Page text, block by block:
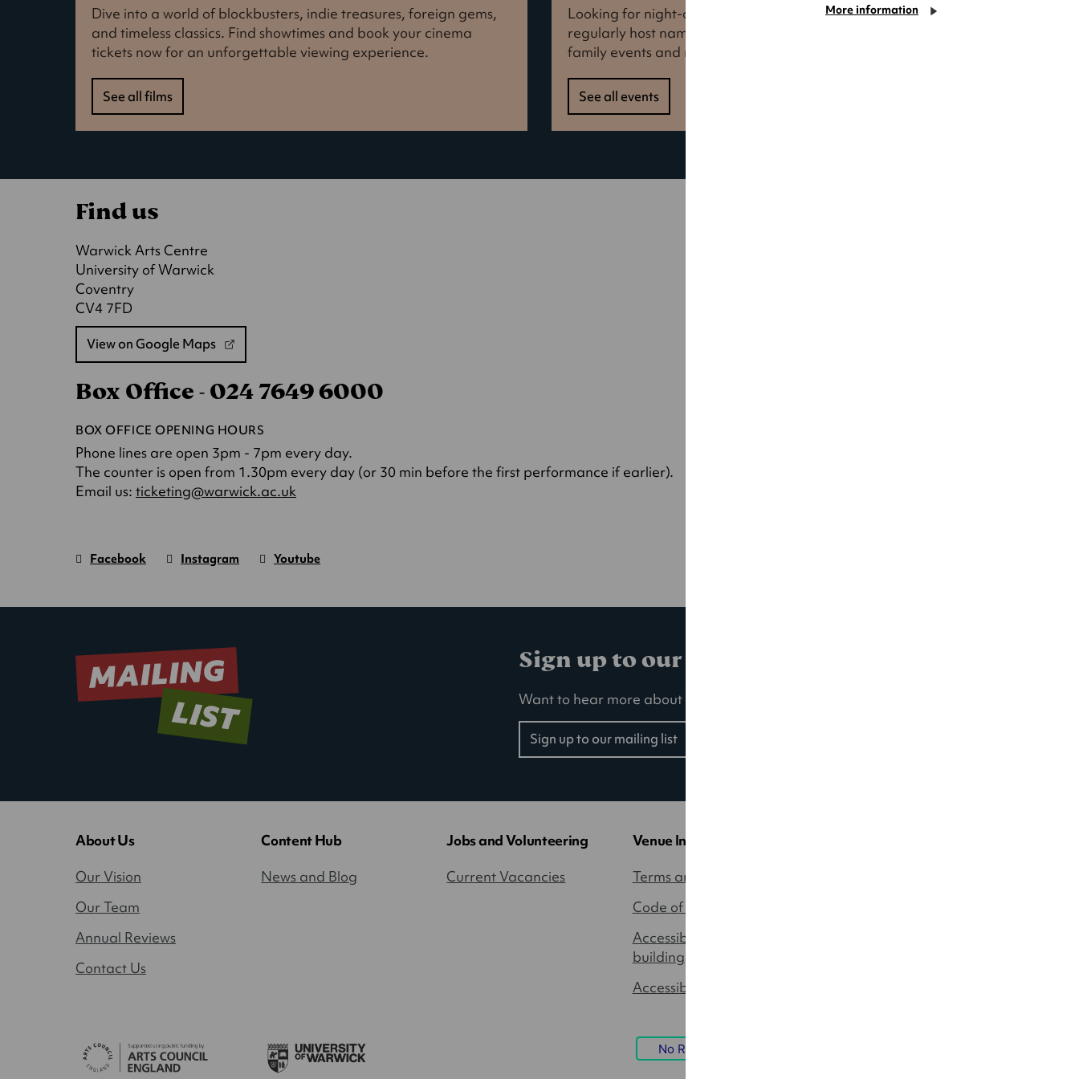
Dive into a world of blockbusters, indie treasures, foreign gems,
and timeless classics. Find showtimes and book your cinema
tickets now for an unforgettable viewing experience.
See all films
Looking for night-out ideas? We're right on your doorstep and
regularly host names from TV. Enjoy stand-up comedy, theatre,
family events and more!
See all events
Find us
Warwick Arts Centre
University of Warwick
Coventry
CV4 7FD
View on Google Maps
(opens
a
new
tab)
Box Office - 024 7649 6000
BOX OFFICE OPENING HOURS
Phone lines are open 3pm - 7pm every day.
The counter is open from 1.30pm every day (or 30 min before the first performance if earlier).
Email us:ticketing@warwick.ac.uk
tab)
Art
Facebook
(Opens
new
window)
Art
Instagram
(Opens
new
window)
Art
Youtube
(Opens
Sign up to our mailing list
Want to hear more about our latest events, news and offers?
Sign up to our mailing list
(opens
new
About Us
Our Vision
Our Team
Annual Reviews
Contact Us
Content Hub
News and Blog
Jobs and Volunteering
Current Vacancies
Venue Information
Terms and Conditions
Code of Conduct
Accessibility around the
building
Accessible Performances
No Result
More information